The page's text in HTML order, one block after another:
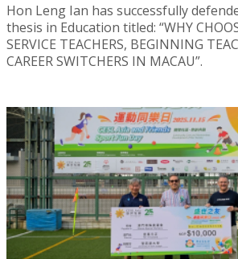
Hon Leng Ian has successfully
thesis in Education titled: “WHY
SERVICE TEACHERS, BEGINNING
CAREER SWITCHERS IN MACAU”.